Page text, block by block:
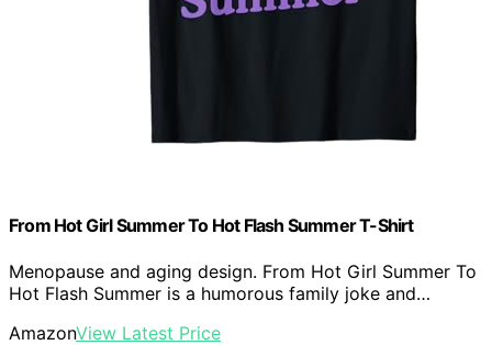
From Hot Girl Summer To Hot Flash Summer T-Shirt
Menopause and aging design. From Hot Girl Summer To
Hot Flash Summer is a humorous family joke and…
AmazonView Latest Price